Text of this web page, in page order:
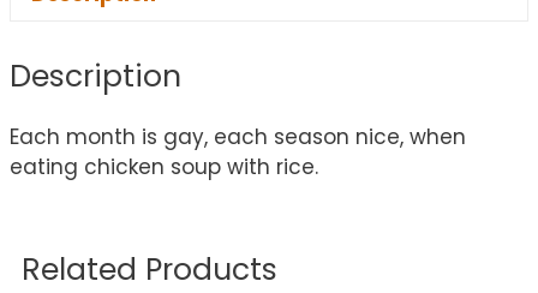
Description
Each month is gay, each season nice, when
eating chicken soup with rice.
Related Products